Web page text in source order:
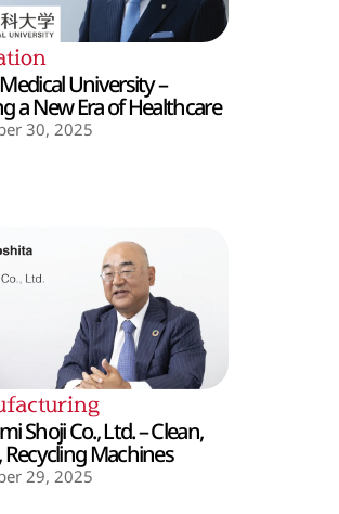
University –
a New Era of Healthcare
30, 2025
Shoji Co., Ltd. – Clean,
Recycling Machines
29, 2025